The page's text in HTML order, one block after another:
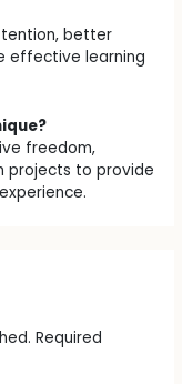
better
effective learning
freedom,
projects to provide
Required